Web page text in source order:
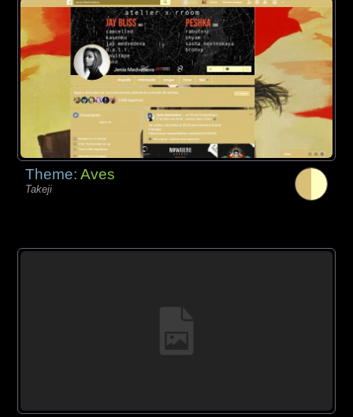
Theme:Aves
Takeji